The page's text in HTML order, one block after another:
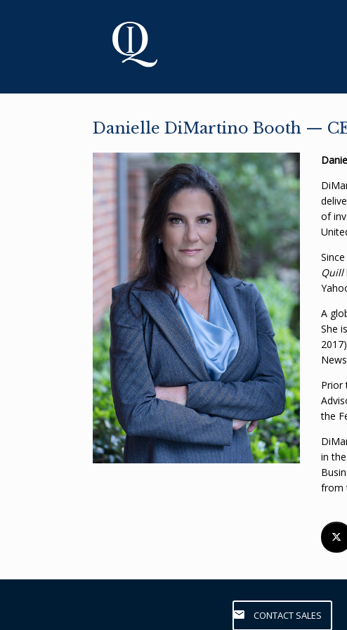
Danielle DiMartino Booth —
of
Quill
A
She
Prior
the
in
from
CONTACT SALES